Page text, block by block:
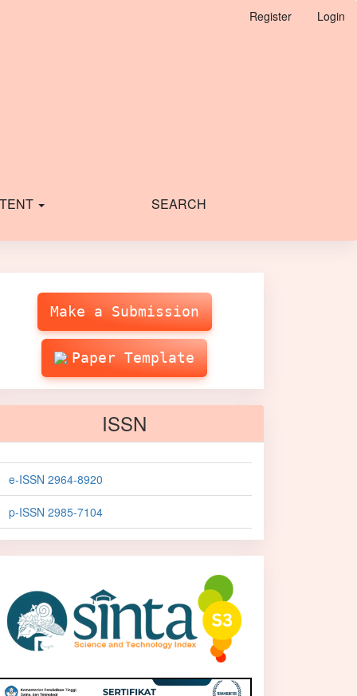
Register Login
SEARCH
Make
SubmissionMake a Submission
Paper Template
ISSN
e-ISSN 2964-8920
p-ISSN 2985-7104